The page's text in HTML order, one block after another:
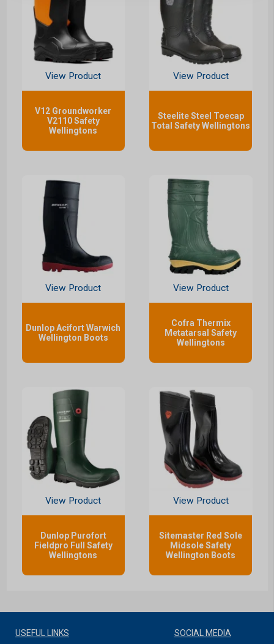
View Product
V12 Groundworker
V2110 Safety
Wellingtons
View Product
Steelite Steel Toecap
Total Safety Wellingtons
View Product
Dunlop Acifort Warwich
Wellington Boots
View Product
Cofra Thermix
Metatarsal Safety
Wellingtons
View Product
Dunlop Purofort
Fieldpro Full Safety
Wellingtons
View Product
Sitemaster Red Sole
Midsole Safety
Wellington Boots
USEFUL LINKS SOCIAL MEDIA